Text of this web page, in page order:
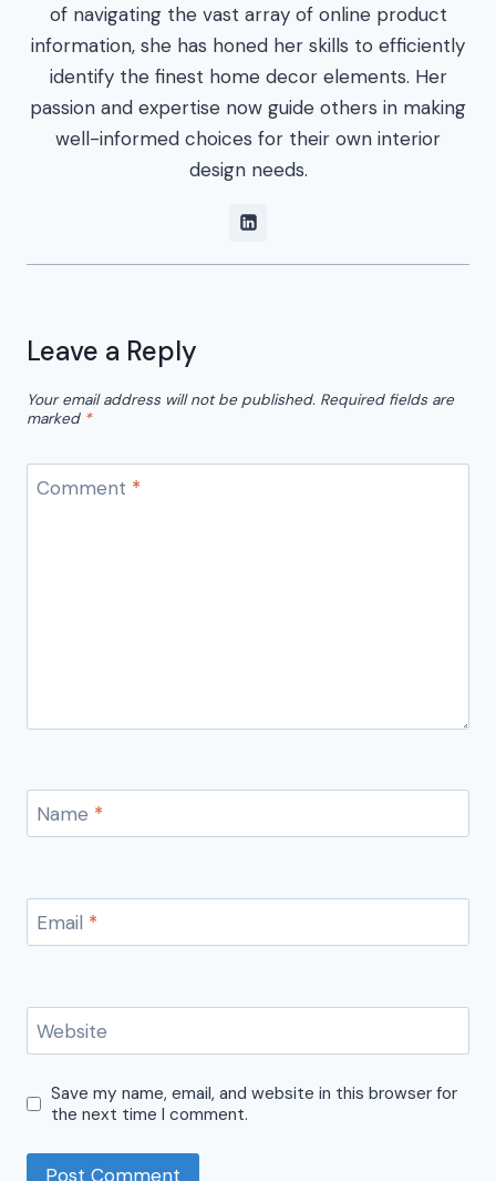
of navigating the vast array of online product
information, she has honed her skills to efficiently
identify the finest home decor elements. Her
passion and expertise now guide others in making
well-informed choices for their own interior
design needs.
Leave a Reply
Your email address will not be published. Required fields are
marked *
Comment *
Name *
Email *
Website
Save my name, email, and website in this browser for
the next time I comment.